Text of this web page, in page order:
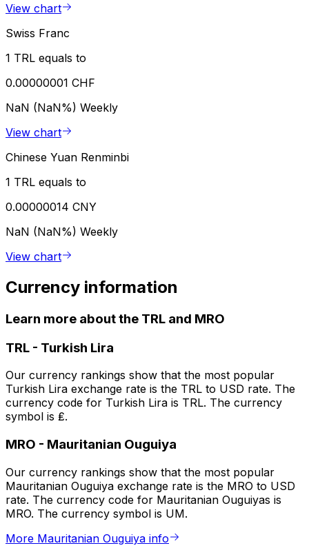
View chart
Swiss Franc
1 TRL equals to
0.00000001 CHF
NaN (NaN%) Weekly
View chart
Chinese Yuan Renminbi
1 TRL equals to
0.00000014 CNY
NaN (NaN%) Weekly
View chart
Currency information
Learn more about the TRL and MRO
TRL - Turkish Lira
Our currency rankings show that the most popular
Turkish Lira exchange rate is the TRL to USD rate. The
currency code for Turkish Lira is TRL. The currency
symbol is ₤.
MRO - Mauritanian Ouguiya
Our currency rankings show that the most popular
Mauritanian Ouguiya exchange rate is the MRO to USD
rate. The currency code for Mauritanian Ouguiyas is
MRO. The currency symbol is UM.
More Mauritanian Ouguiya info